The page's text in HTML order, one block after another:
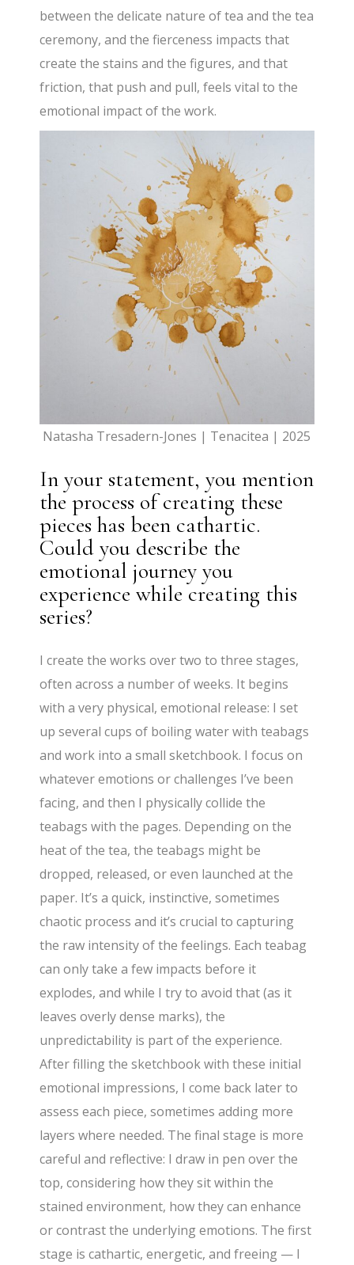
between the delicate nature of tea and the tea
ceremony, and the fierceness impacts that
create the stains and the figures, and that
friction, that push and pull, feels vital to the
emotional impact of the work.
Natasha Tresadern-Jones | Tenacitea | 2025
In your statement, you mention
the process of creating these
pieces has been cathartic.
Could you describe the
emotional journey you
experience while creating this
series?
I create the works over two to three stages,
often across a number of weeks. It begins
with a very physical, emotional release: I set
up several cups of boiling water with teabags
and work into a small sketchbook. I focus on
whatever emotions or challenges I’ve been
facing, and then I physically collide the
teabags with the pages. Depending on the
heat of the tea, the teabags might be
dropped, released, or even launched at the
paper. It’s a quick, instinctive, sometimes
chaotic process and it’s crucial to capturing
the raw intensity of the feelings. Each teabag
can only take a few impacts before it
explodes, and while I try to avoid that (as it
leaves overly dense marks), the
unpredictability is part of the experience.
After filling the sketchbook with these initial
emotional impressions, I come back later to
assess each piece, sometimes adding more
layers where needed. The final stage is more
careful and reflective: I draw in pen over the
top, considering how they sit within the
stained environment, how they can enhance
or contrast the underlying emotions. The first
stage is cathartic, energetic, and freeing — I